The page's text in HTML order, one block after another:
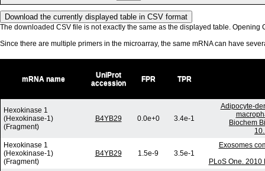
The downloaded CSV file is not exactly the same as the displayed table. Opening
Since there are multiple primers in the microarray, the same mRNA can have
mRNA name
UniProt
accession
FPR TPR
Hexokinase 1
(Hexokinase-1)
(Fragment)
B4YB29 0.0e+0 3.4e-1
Adipocyte-
Biochem
Hexokinase 1
(Hexokinase-1)
(Fragment)
B4YB29 1.5e-9 3.5e-1
Exosomes
PLoS One.